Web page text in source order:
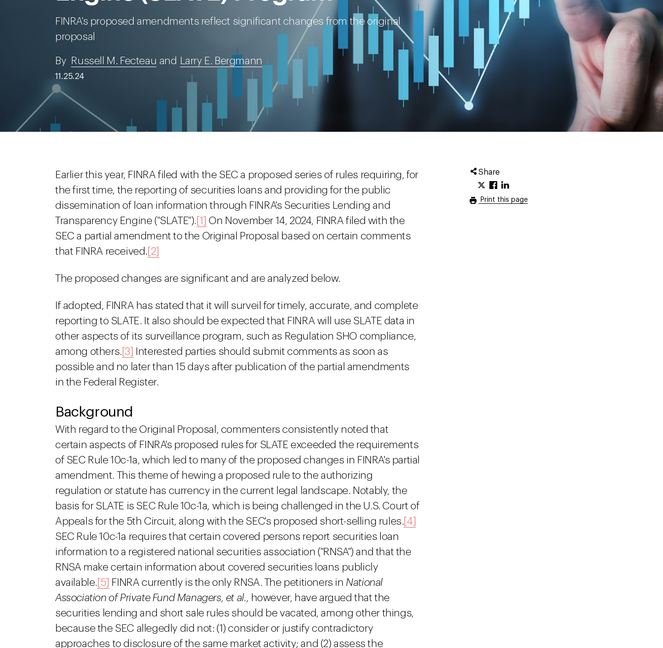
FINRA's proposed amendments reflect significant changes from the original
proposal
By Russell M. Fecteau and Larry E. Bergmann
11.25.24
Share
Print this page
Earlier this year, FINRA filed with the SEC a proposed series of rules requiring, for
the first time, the reporting of securities loans and providing for the public
dissemination of loan information through FINRA's Securities Lending and
Transparency Engine ("SLATE"). [1]
On November 14, 2024, FINRA filed with the
SEC a partial amendment to the Original Proposal based on certain comments
that FINRA received. [2]
The proposed changes are significant and are analyzed below.
If adopted, FINRA has stated that it will surveil for timely, accurate, and complete
reporting to SLATE. It also should be expected that FINRA will use SLATE data in
other aspects of its surveillance program, such as Regulation SHO compliance,
among others. [3]
Interested parties should submit comments as soon as
possible and no later than 15 days after publication of the partial amendments
in the Federal Register.
Background
With regard to the Original Proposal, commenters consistently noted that
certain aspects of FINRA's proposed rules for SLATE exceeded the requirements
of SEC Rule 10c-1a, which led to many of the proposed changes in FINRA's partial
amendment. This theme of hewing a proposed rule to the authorizing
regulation or statute has currency in the current legal landscape. Notably, the
basis for SLATE is SEC Rule 10c-1a, which is being challenged in the U.S. Court of
Appeals for the 5th Circuit, along with the SEC's proposed short-selling rules. [4]
SEC Rule 10c-1a requires that certain covered persons report securities loan
information to a registered national securities association ("RNSA") and that the
RNSA make certain information about covered securities loans publicly
available. [5] FINRA currently is the only RNSA. The petitioners in National
Association of Private Fund Managers, et al., however, have argued that the
securities lending and short sale rules should be vacated, among other things,
because the SEC allegedly did not: (1) consider or justify contradictory
approaches to disclosure of the same market activity; and (2) assess the